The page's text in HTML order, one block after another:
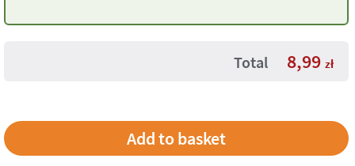
Total 8,99 zł